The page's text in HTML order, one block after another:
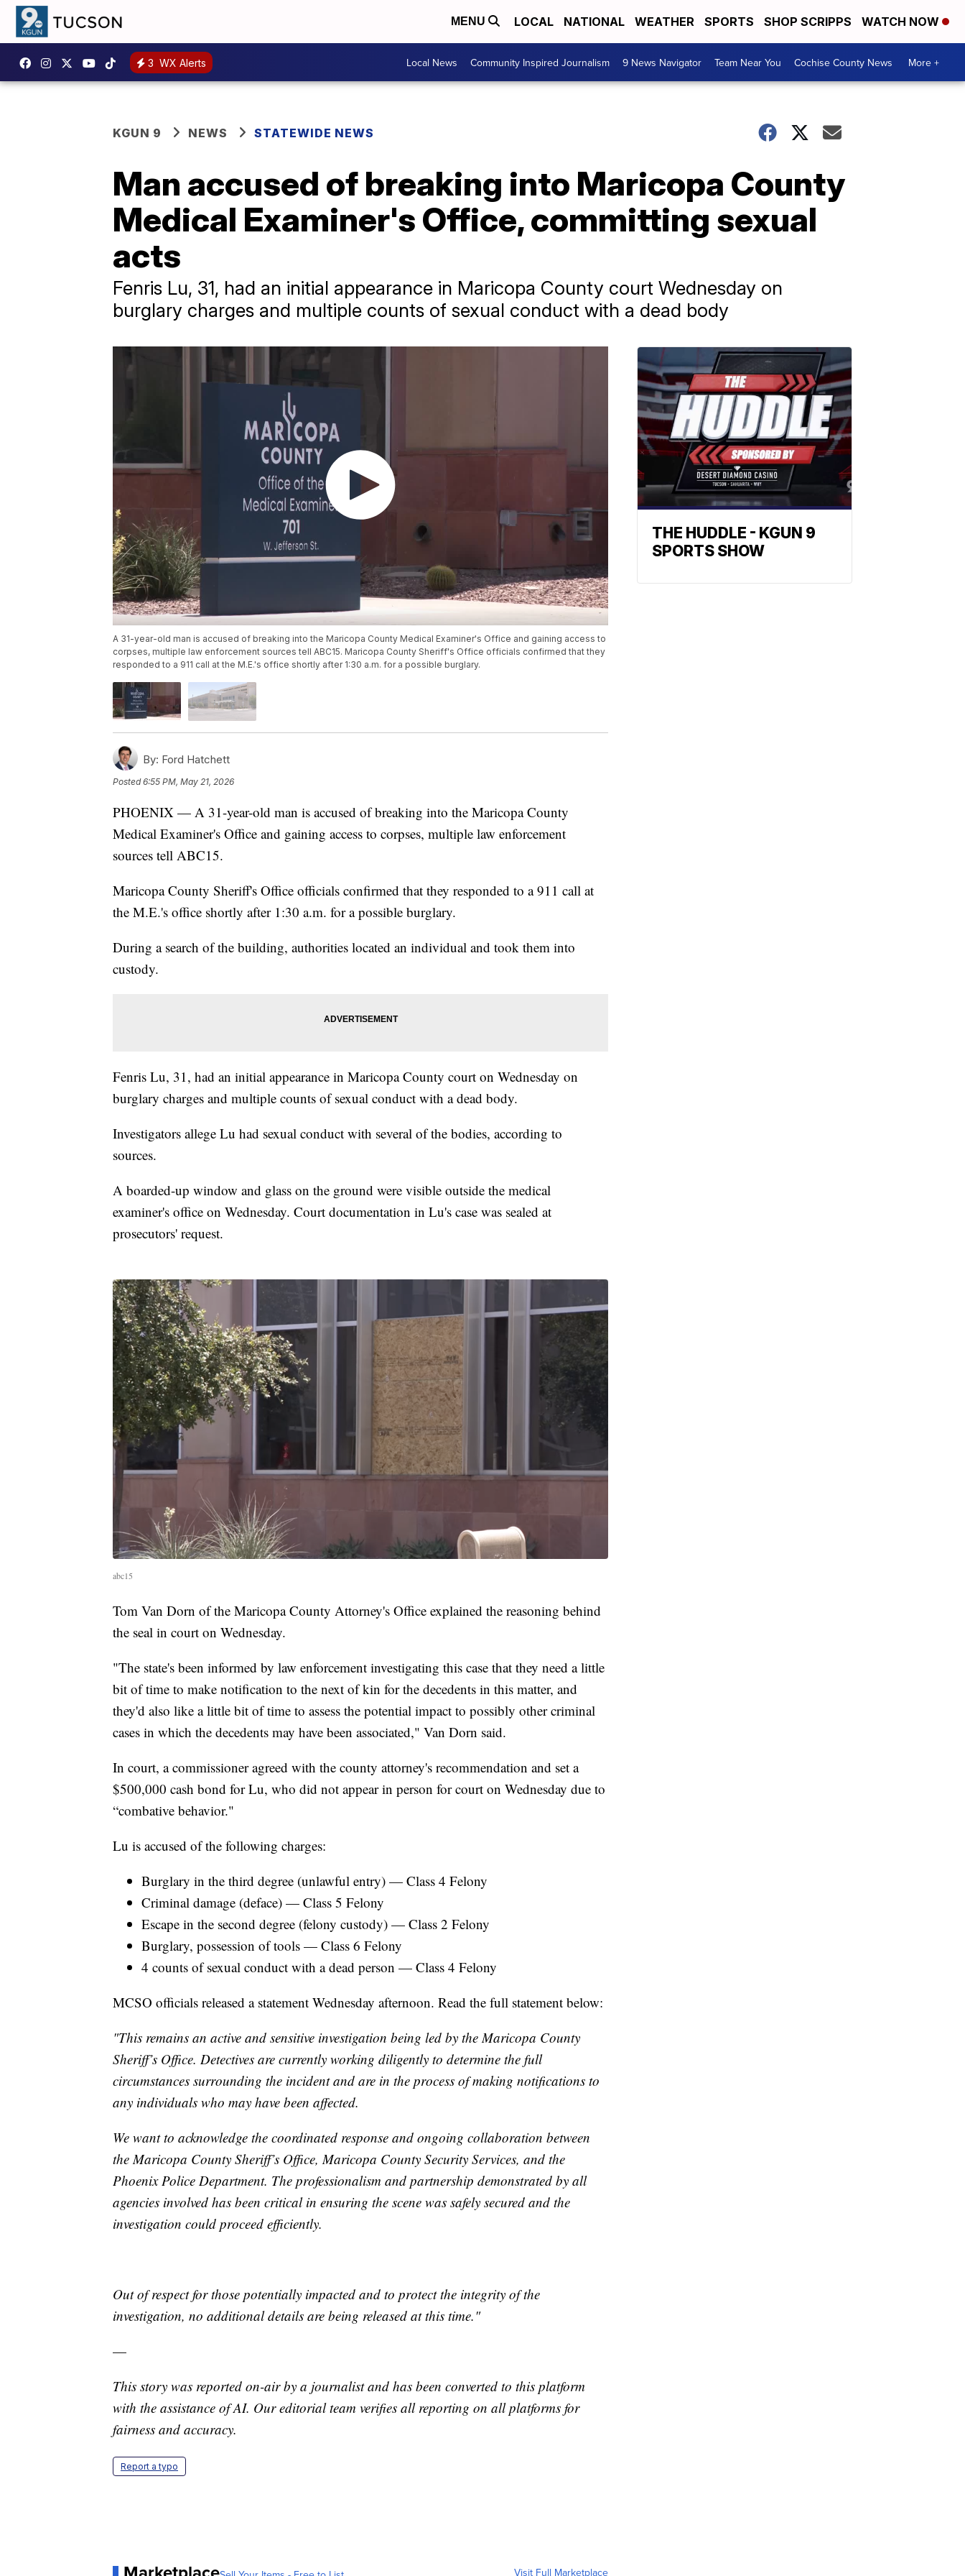
MENU LOCAL NATIONAL WEATHER SPORTS SHOP SCRIPPS WATCH NOW
3 WX Alerts Local News Community Inspired Journalism 9 News Navigator Team Near You Cochise County News More +
KGUN 9 NEWS STATEWIDE NEWS
Man accused of breaking into Maricopa County
Medical Examiner's Office, committing sexual
acts
Fenris Lu, 31, had an initial appearance in Maricopa County court Wednesday on
burglary charges and multiple counts of sexual conduct with a dead body
A 31-year-old man is accused of breaking into the Maricopa County Medical Examiner's Office and gaining access to
corpses, multiple law enforcement sources tell ABC15. Maricopa County Sheriff's Office officials confirmed that they
responded to a 911 call at the M.E.'s office shortly after 1:30 a.m. for a possible burglary.
By: Ford Hatchett
Posted6:55 PM, May 21, 2026
PHOENIX — A 31-year-old man is accused of breaking into the Maricopa County
Medical Examiner's Office and gaining access to corpses, multiple law enforcement
sources tell ABC15.
Maricopa County Sheriff's Office officials confirmed that they responded to a 911 call at
the M.E.'s office shortly after 1:30 a.m. for a possible burglary.
During a search of the building, authorities located an individual and took them into
custody.
Fenris Lu, 31, had an initial appearance in Maricopa County court on Wednesday on
burglary charges and multiple counts of sexual conduct with a dead body.
Investigators allege Lu had sexual conduct with several of the bodies, according to
sources.
A boarded-up window and glass on the ground were visible outside the medical
examiner's office on Wednesday. Court documentation in Lu's case was sealed at
prosecutors' request.
abc15
Tom Van Dorn of the Maricopa County Attorney's Office explained the reasoning behind
the seal in court on Wednesday.
"The state's been informed by law enforcement investigating this case that they need a little
bit of time to make notification to the next of kin for the decedents in this matter, and
they'd also like a little bit of time to assess the potential impact to possibly other criminal
cases in which the decedents may have been associated," Van Dorn said.
In court, a commissioner agreed with the county attorney's recommendation and set a
$500,000 cash bond for Lu, who did not appear in person for court on Wednesday due to
“combative behavior."
Lu is accused of the following charges:
Burglary in the third degree (unlawful entry) — Class 4 Felony
Criminal damage (deface) — Class 5 Felony
Escape in the second degree (felony custody) — Class 2 Felony
Burglary, possession of tools — Class 6 Felony
4 counts of sexual conduct with a dead person — Class 4 Felony
MCSO officials released a statement Wednesday afternoon. Read the full statement below:
"This remains an active and sensitive investigation being led by the Maricopa County
Sheriff’s Office. Detectives are currently working diligently to determine the full
circumstances surrounding the incident and are in the process of making notifications to
any individuals who may have been affected.
We want to acknowledge the coordinated response and ongoing collaboration between
the Maricopa County Sheriff’s Office, Maricopa County Security Services, and the
Phoenix Police Department. The professionalism and partnership demonstrated by all
agencies involved has been critical in ensuring the scene was safely secured and the
investigation could proceed efficiently.
Out of respect for those potentially impacted and to protect the integrity of the
investigation, no additional details are being released at this time."
—
This story was reported on-air by a journalist and has been converted to this platform
with the assistance of AI. Our editorial team verifies all reporting on all platforms for
fairness and accuracy.
Report a typo
Visit Full Marketplace
THE HUDDLE - KGUN 9
SPORTS SHOW